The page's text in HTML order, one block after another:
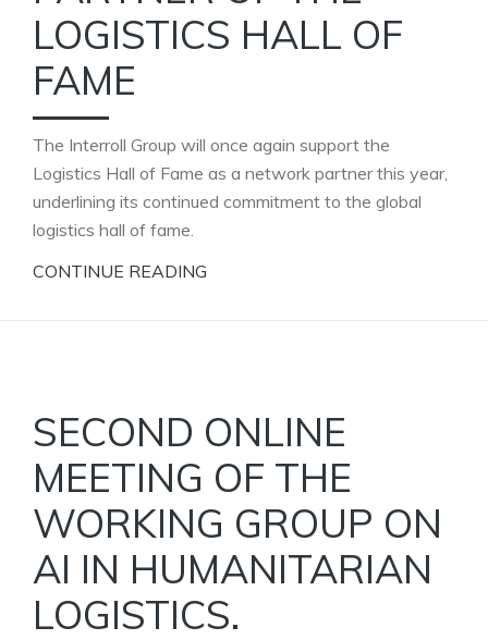
LOGISTICS HALL OF
FAME
The Interroll Group will once again support the
Logistics Hall of Fame as a network partner this year,
underlining its continued commitment to the global
logistics hall of fame.
CONTINUE READING
SECOND ONLINE
MEETING OF THE
WORKING GROUP ON
AI IN HUMANITARIAN
LOGISTICS.